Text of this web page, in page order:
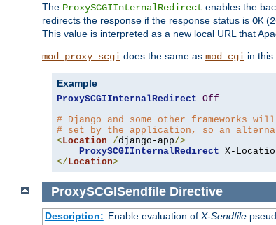
The ProxySCGIInternalRedirect enables the
redirects the response if the response status is OK (
This value is interpreted as a new local URL that
mod_proxy_scgi does the same as mod_cgi in
Example
ProxySCGIInternalRedirect Off
# Django and some other frameworks
# set by the application, so an
<Location /django-app/>
ProxySCGIInternalRedirect
</Location>
ProxySCGISendfile Directive
Description: Enable evaluation of X-Sendfile